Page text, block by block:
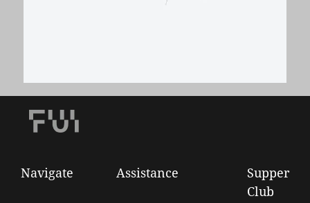
€ 280,00
Supper
Club
Assistance
Navigate